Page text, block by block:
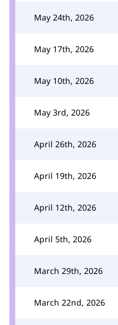
May 24th, 2026
May 17th, 2026
May 10th, 2026
May 3rd, 2026
April 26th, 2026
April 19th, 2026
April 12th, 2026
April 5th, 2026
March 29th, 2026
March 22nd, 2026